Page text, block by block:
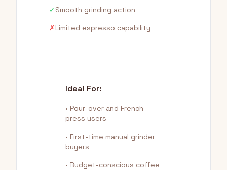
✓Smooth grinding action
✗Limited espresso capability
Ideal For:
• Pour-over and French
press users
• First-time manual grinder
buyers
• Budget-conscious coffee